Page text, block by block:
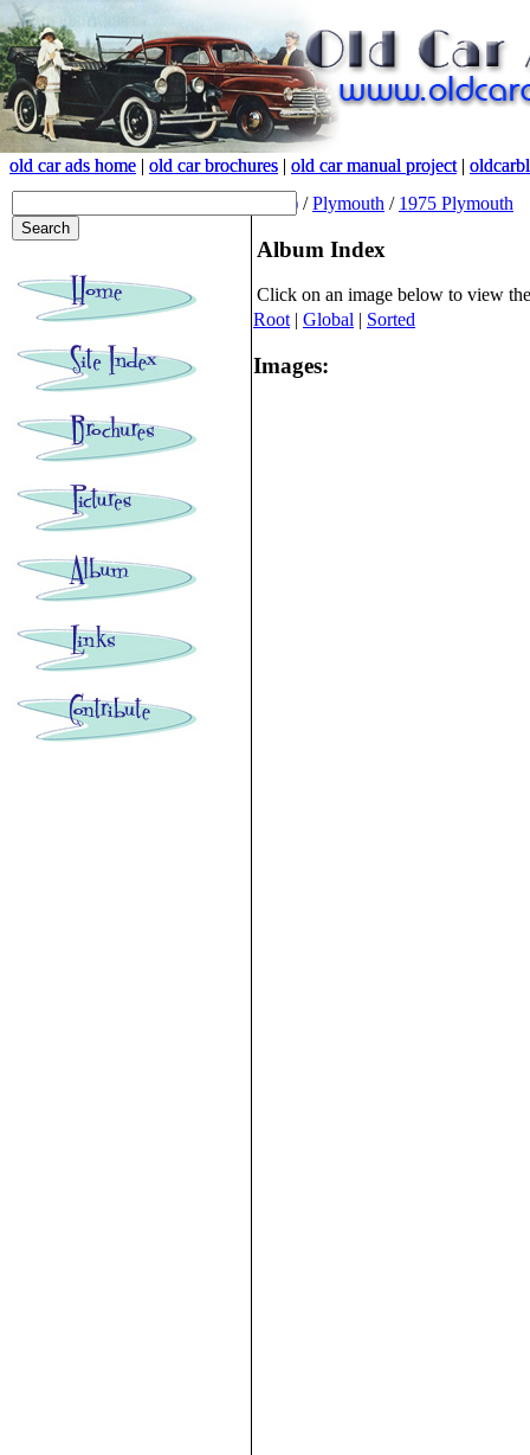
old car ads home | old car brochures | old car manual project|
old car ads home | old car brochures | old car manual project|
(root) /Plymouth / 1975 Plymouth
Album Index
Click on an image below to view
Root | Global | Sorted
Images: